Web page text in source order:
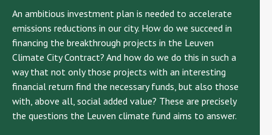
An ambitious investment plan is needed to accelerate
emissions reductions in our city. How do we succeed in
financing the breakthrough projects in the Leuven
Climate City Contract? And how do we do this in such a
way that not only those projects with an interesting
financial return find the necessary funds, but also those
with, above all, social added value? These are precisely
the questions the Leuven climate fund aims to answer.